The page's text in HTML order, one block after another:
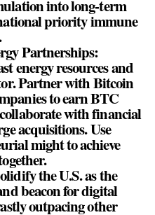
into long-term
priority immune
Partnerships:
energy resources and
Partner with Bitcoin
to earn BTC
with financial
acquisitions. Use
might to achieve
the U.S. as the
beacon for digital
outpacing other